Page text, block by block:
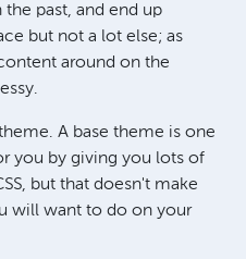
past, and end up
but not a lot else; as
around on the
A base theme is one
you by giving you lots of
but that doesn't make
will want to do on your